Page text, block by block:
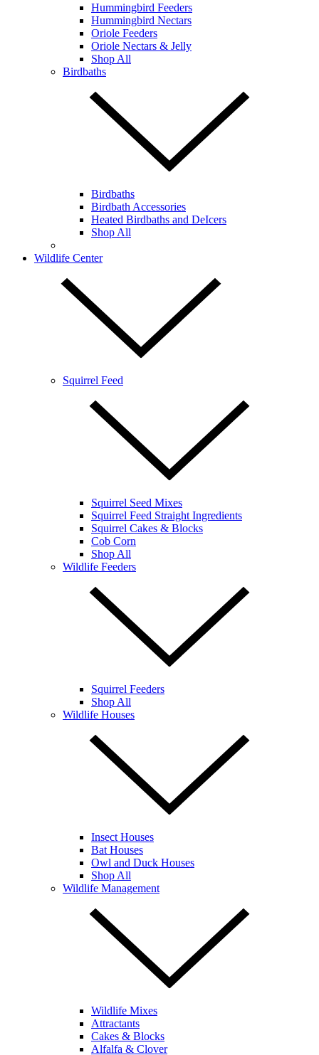
Hummingbird Feeders
Hummingbird Nectars
Oriole Feeders
Oriole Nectars & Jelly
Shop All
Birdbaths
Birdbaths
Birdbath Accessories
Heated Birdbaths and DeIcers
Shop All
Wildlife Center
Squirrel Feed
Squirrel Seed Mixes
Squirrel Feed Straight Ingredients
Squirrel Cakes & Blocks
Cob Corn
Shop All
Wildlife Feeders
Squirrel Feeders
Shop All
Wildlife Houses
Insect Houses
Bat Houses
Owl and Duck Houses
Shop All
Wildlife Management
Wildlife Mixes
Attractants
Cakes & Blocks
Alfalfa & Clover